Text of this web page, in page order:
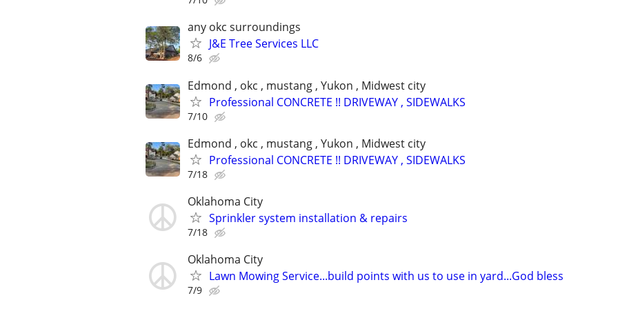
any okc surroundings
J&E Tree Services LLC
8/6
Edmond , okc , mustang , Yukon , Midwest city
Professional CONCRETE !! DRIVEWAY , SIDEWALKS
7/10
Edmond , okc , mustang , Yukon , Midwest city
Professional CONCRETE !! DRIVEWAY , SIDEWALKS
7/18
Oklahoma City
Sprinkler system installation & repairs
7/18
Oklahoma City
Lawn Mowing Service...build points with us to use in yard...God bless
7/9